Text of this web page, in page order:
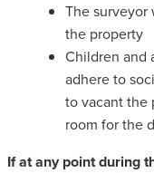
The surveyor
the property
Children and
adhere to
to vacant the
room for the
If at any point during